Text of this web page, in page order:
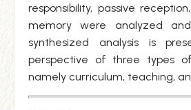
responsibility, passive
memory were analyzed
synthesized analysis is
perspective of three types
namely curriculum, teaching,